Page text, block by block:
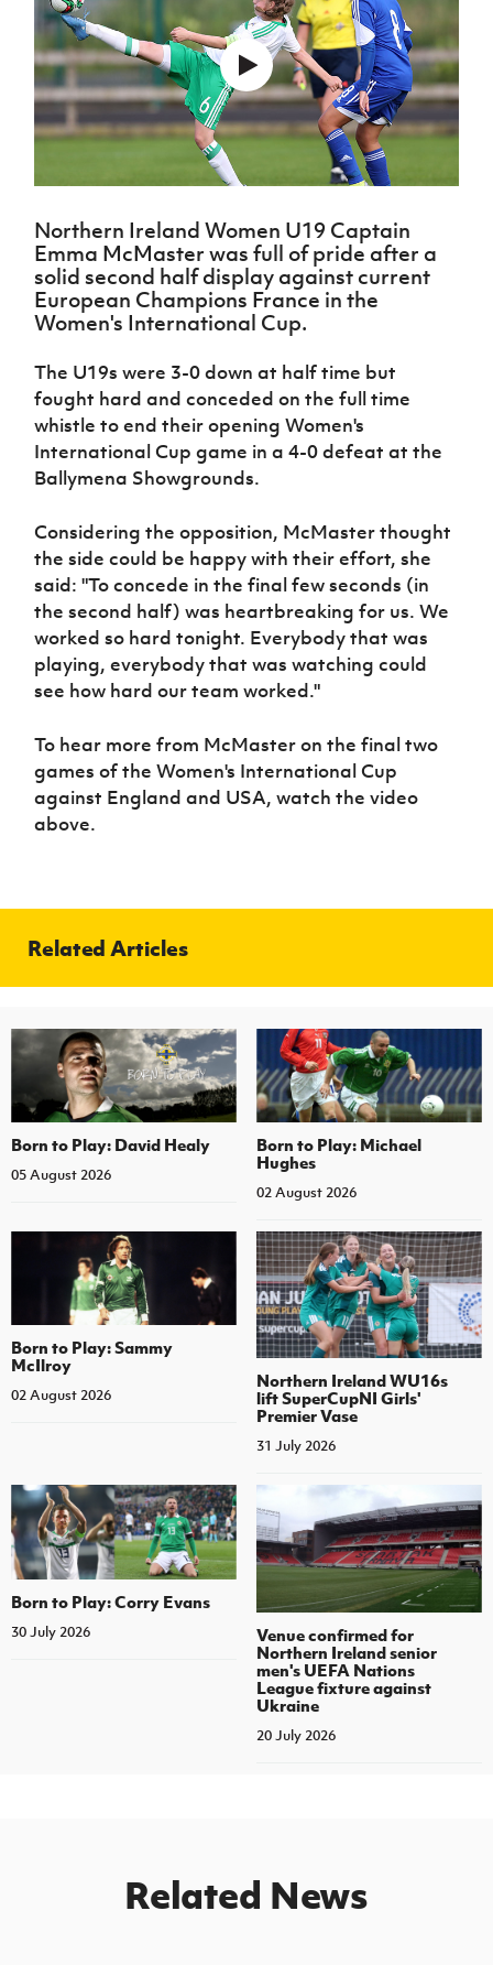
Northern
Ireland
Under 17
Men
Northern
Ireland
Senior
Northern
Ireland
Under 19
Women
Ireland
Under 17
Women
Northern
Ireland
Hall of
Fame
GAWA
Shop
J JD
National
National
Academy
Challenge
Cup
McComb's
Coach
Travel
Intermediate
Craig
Stanfield
Junior Cup
Harry
Youth Cup
League
Northern
Ireland
Women's
Football
Association
Northern
Football
League
Player
Registration
women's
football
Safeguarding
Delivering
Let
Play
Schools
Programmes
Howdens
Game
Changer
Programme
Youth
Football
Framework
Community
Cup
Clubs
Stay
Onside
Ahead
of the
Game
Football
Department
for
Communities
Leaders
Programme
Fresh
Programme
Referee
Futsal
H TICKETS
Subscribe
Newsletter
Find A Club
Football NI app
FOTM
IrishCupFinal
Northern Ireland Women U19 Captain
Emma McMaster was full of pride after a
solid second half display against current
European Champions France in the
Women's International Cup.
The U19s were 3-0 down at half time but
fought hard and conceded on the full time
whistle to end their opening Women's
International Cup game in a 4-0 defeat at the
Ballymena Showgrounds.
Considering the opposition, McMaster thought
the side could be happy with their effort, she
said: "To concede in the final few seconds (in
the second half) was heartbreaking for us. We
worked so hard tonight. Everybody that was
playing, everybody that was watching could
see how hard our team worked."
To hear more from McMaster on the final two
games of the Women's International Cup
against England and USA, watch the video
above.
Related Articles
Born to Play: David Healy
05 August 2026
Born to Play: Michael
Hughes
02 August 2026
Born to Play: Sammy
McIlroy
02 August 2026
Northern Ireland WU16s
lift SuperCupNI Girls'
Premier Vase
31 July 2026
Born to Play: Corry Evans
30 July 2026
Venue confirmed for
Northern Ireland senior
men's UEFA Nations
League fixture against
Ukraine
20 July 2026
Related News